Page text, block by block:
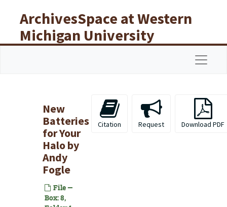
ArchivesSpace at Western
Michigan University
Libraries
New
Batteries
for Your
Haloby
Andy
Fogle
File —
Box: 8,
Citation Request Download PDF